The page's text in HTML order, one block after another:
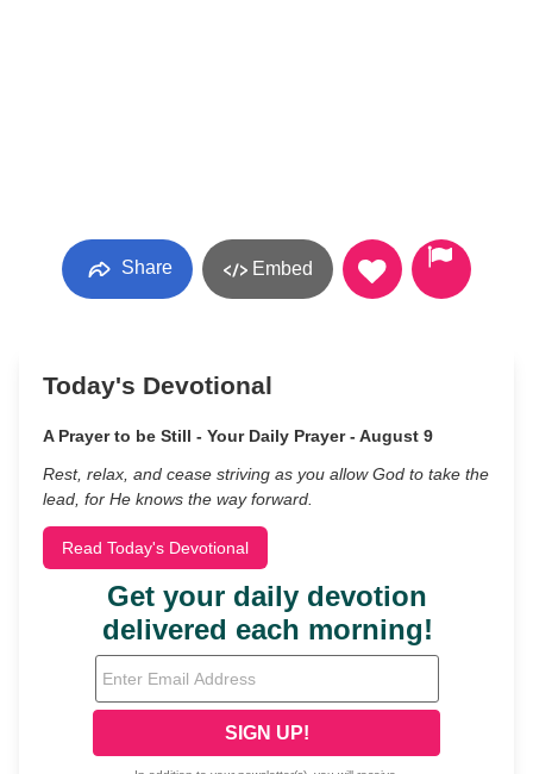
Share Embed
Today's Devotional
A Prayer to be Still - Your Daily Prayer - August 9
Rest, relax, and cease striving as you allow God to take the
lead, for He knows the way forward.
Read Today's Devotional